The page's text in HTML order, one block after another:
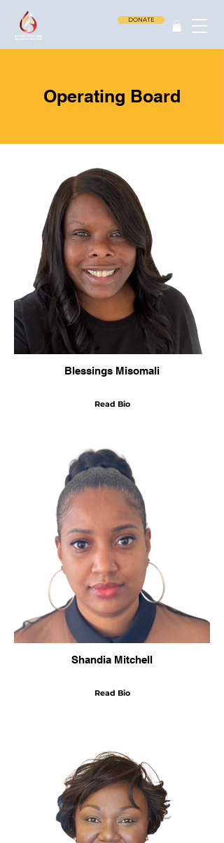
DONATE
Operating Board
Blessings Misomali
Read Bio
Shandia Mitchell
Read Bio